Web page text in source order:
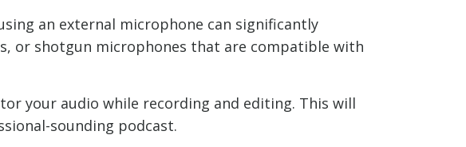
an external microphone can significantly
or shotgun microphones that are compatible with
your audio while recording and editing. This will
sounding podcast.